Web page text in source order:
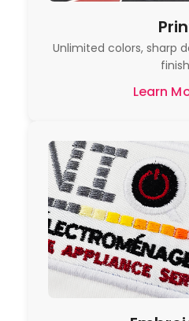
Unlimited colors, sharp
Learn